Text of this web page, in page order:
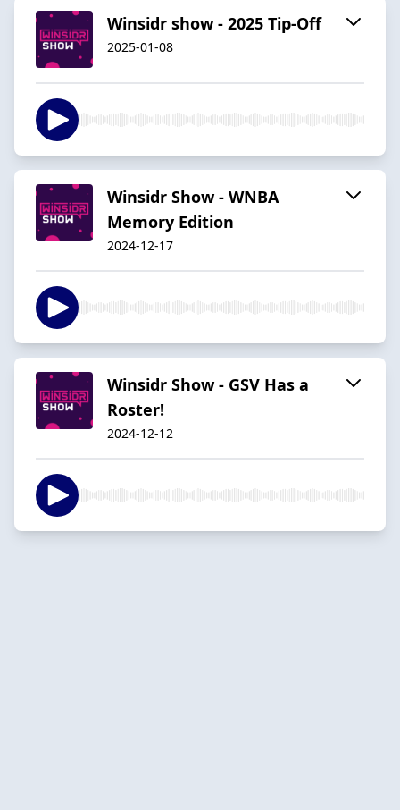
Winsidr show - 2025 Tip-Off
2025-01-08
Winsidr Show - WNBA
Memory Edition
2024-12-17
Winsidr Show - GSV Has a
Roster!
2024-12-12